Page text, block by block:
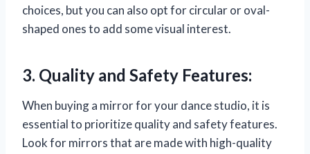
choices, but you can also opt for circular or oval-
shaped ones to add some visual interest.
3. Quality and Safety Features:
When buying a mirror for your dance studio, it is
essential to prioritize quality and safety features.
Look for mirrors that are made with high-quality